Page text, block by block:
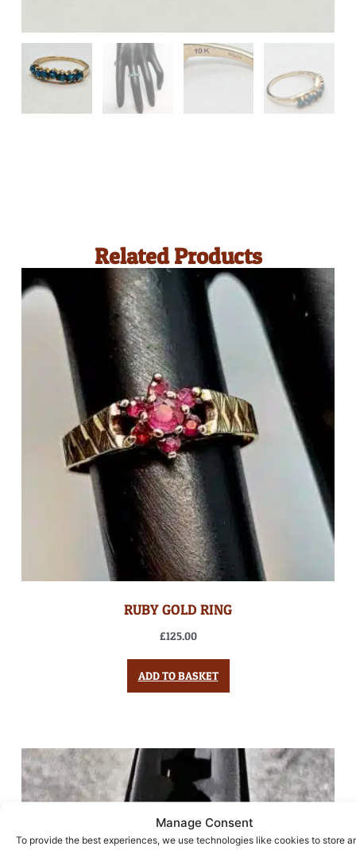
Manage Consent
To provide the best experiences, we use technologies like cookies to store
Related Products
RUBY GOLD RING
£125.00
ADD TO BASKET